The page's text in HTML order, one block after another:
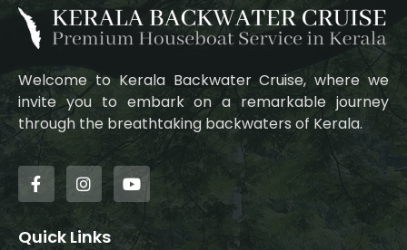
Welcome to Kerala Backwater Cruise, where we
invite you to embark on a remarkable journey
through the breathtaking backwaters of Kerala.
Quick Links